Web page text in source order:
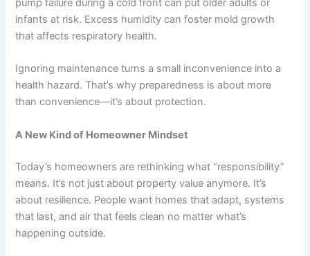
pump failure during a cold front can put older adults or
infants at risk. Excess humidity can foster mold growth
that affects respiratory health.
Ignoring maintenance turns a small inconvenience into a
health hazard. That’s why preparedness is about more
than convenience—it’s about protection.
A New Kind of Homeowner Mindset
Today’s homeowners are rethinking what “responsibility”
means. It’s not just about property value anymore. It’s
about resilience. People want homes that adapt, systems
that last, and air that feels clean no matter what’s
happening outside.